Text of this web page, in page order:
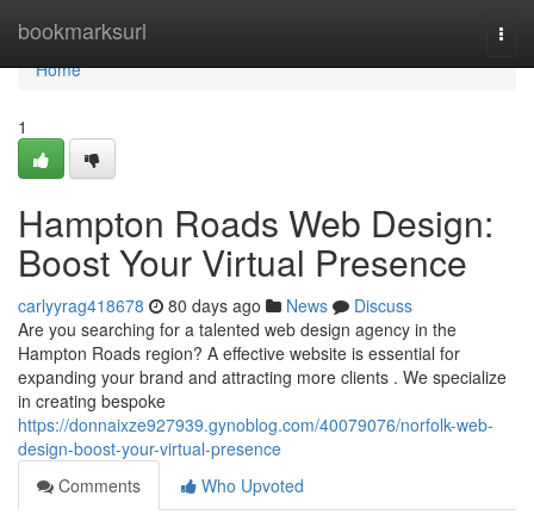
bookmarksurl
Home
Home
1
Hampton Roads Web Design:
Boost Your Virtual Presence
carlyyrag418678 80 days ago News
Discuss
Are you searching for a talented web design agency in the
Hampton Roads region? A effective website is essential for
expanding your brand and attracting more clients . We specialize
in creating bespoke
https://donnaixze927939.gynoblog.com/40079076/norfolk-web-
design-boost-your-virtual-presence
Comments
Who Upvoted